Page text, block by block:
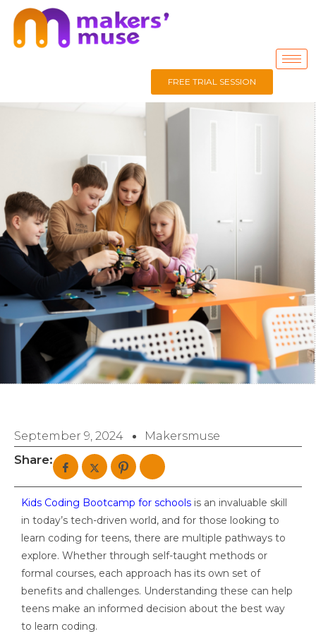
FREE TRIAL SESSION
September 9, 2024 Makersmuse
Share:
Kids Coding Bootcamp for schools is an invaluable skill
in today’s tech-driven world, and for those looking to
learn coding for teens, there are multiple pathways to
explore. Whether through self-taught methods or
formal courses, each approach has its own set of
benefits and challenges. Understanding these can help
teens make an informed decision about the best way
to learn coding.